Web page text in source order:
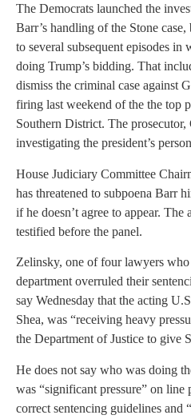
The Democrats launched the
Barr’s handling of the Stone
to several subsequent episodes
doing Trump’s bidding. That
dismiss the criminal case against
firing last weekend of the the top
Southern District. The
investigating the president’s
House Judiciary Committee
has threatened to subpoena Barr
if he doesn’t agree to appear. The
testified before the panel.
Zelinsky, one of four lawyers who
department overruled their
say Wednesday that the acting
Shea, was “receiving heavy
the Department of Justice to give
He does not say who was doing
was “significant pressure” on line
correct sentencing guidelines and